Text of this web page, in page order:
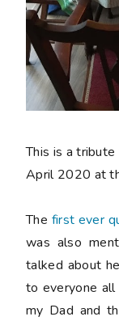
This is a
April 2020 at
The first ever
was also
talked about
to everyone
my Dad and